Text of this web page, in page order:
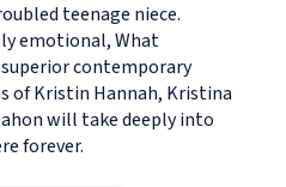
teenage niece.
emotional, What
contemporary
of Kristin Hannah, Kristina
will take deeply into
forever.